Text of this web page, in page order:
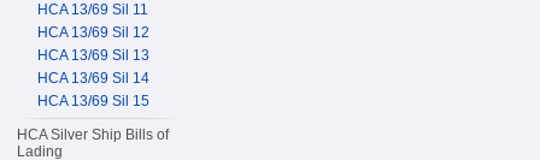
HCA 13/69 Sil 11
HCA 13/69 Sil 12
HCA 13/69 Sil 13
HCA 13/69 Sil 14
HCA 13/69 Sil 15
HCA Silver Ship Bills of
Lading